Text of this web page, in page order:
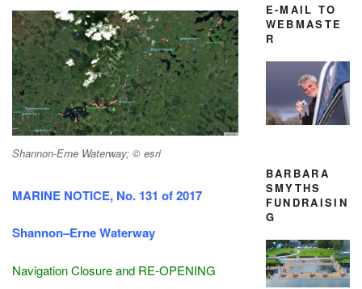
Shannon-Erne Waterway; © esri
MARINE NOTICE, No. 131 of 2017
Shannon–Erne Waterway
Navigation Closure and RE-OPENING
E-MAIL TO
WEBMASTE
R
BARBARA
SMYTHS
FUNDRAISIN
G